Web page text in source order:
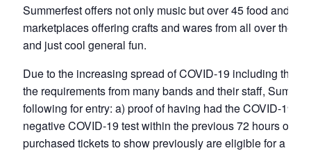
Summerfest offers not only music but over 45 food and
marketplaces offering crafts and wares from all over the
and just cool general fun.
Due to the increasing spread of COVID-19 including the
the requirements from many bands and their staff,
following for entry: a) proof of having had the COVID-19
negative COVID-19 test within the previous 72 hours of
purchased tickets to show previously are eligible for a